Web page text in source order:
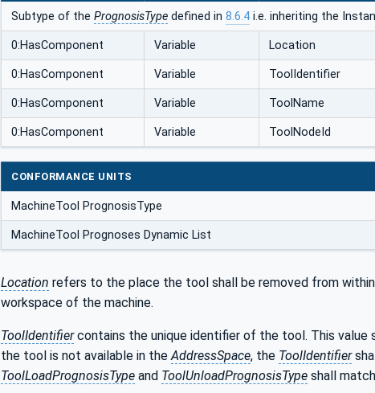
Subtype of the PrognosisType defined in 8.6.4 i.e. inheriting the
0:HasComponent Variable Location
0:HasComponent Variable ToolIdentifier
0:HasComponent Variable ToolName
0:HasComponent Variable ToolNodeId
CONFORMANCE UNITS
MachineTool PrognosisType
MachineTool Prognoses Dynamic List
Location refers to the place the tool shall be removed from
workspace of the machine.
ToolIdentifiercontains the unique identifier of the tool. This value
the tool is not available in theAddressSpace, the ToolIdentifier
ToolLoadPrognosisType and ToolUnloadPrognosisType shall